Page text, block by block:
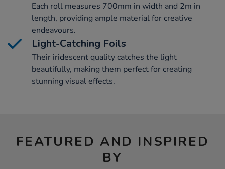
Each roll measures 700mm in width and 2m in
length, providing ample material for creative
endeavours.
Light-Catching Foils
Their iridescent quality catches the light
beautifully, making them perfect for creating
stunning visual effects.
FEATURED AND INSPIRED
BY